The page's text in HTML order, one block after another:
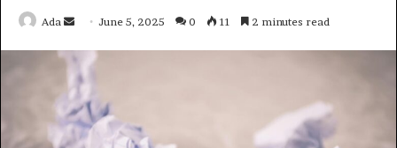
Ada
Send
email
June 5, 2025 0 11 2 minutes read